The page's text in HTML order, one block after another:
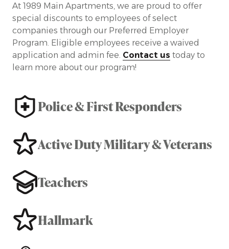
At 1989 Main Apartments, we are proud to offer
special discounts to employees of select
companies through our Preferred Employer
Program. Eligible employees receive a waived
application and admin fee. Contact us today to
learn more about our program!
Police & First Responders
Active Duty Military & Veterans
Teachers
Hallmark